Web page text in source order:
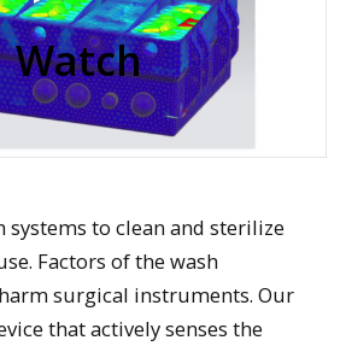
Watch
systems to clean and sterilize
Factors of the wash
surgical instruments. Our
that actively senses the